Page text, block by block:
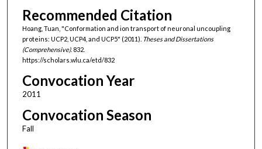
Recommended Citation
Hoang, Tuan, "Conformation and ion transport of neuronal uncoupling
proteins: UCP2, UCP4, and UCP5" (2011). Theses and Dissertations
(Comprehensive). 832.
https://scholars.wlu.ca/etd/832
Convocation Year
2011
Convocation Season
Fall